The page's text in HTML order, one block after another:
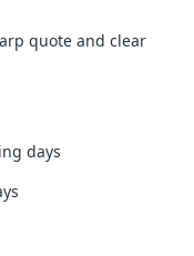
quote and clear
days